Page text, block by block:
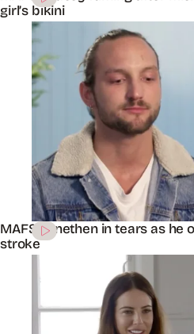
girl’s bikini
MAFS’ Jonethen in tears as he
stroke